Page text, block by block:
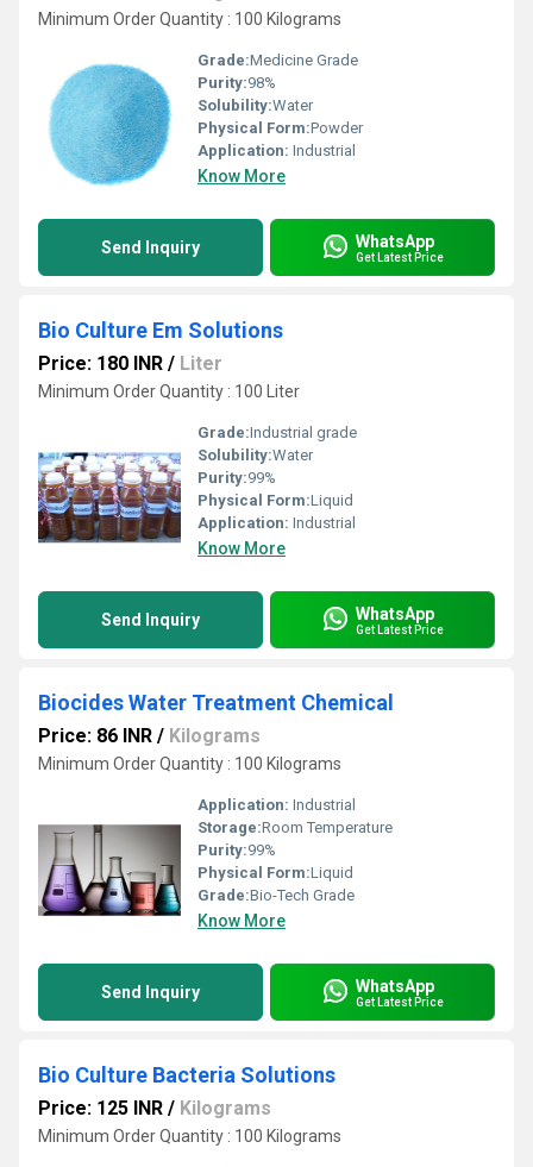
Minimum Order Quantity : 100 Kilograms
Grade:Medicine Grade
Purity:98%
Solubility:Water
Physical Form:Powder
Application: Industrial
Know More
Send Inquiry WhatsApp
Get Latest Price
Bio Culture Em Solutions
Price: 180 INR / Liter
Minimum Order Quantity : 100 Liter
Grade:Industrial grade
Solubility:Water
Purity:99%
Physical Form:Liquid
Application: Industrial
Know More
Send Inquiry WhatsApp
Get Latest Price
Biocides Water Treatment Chemical
Price: 86 INR / Kilograms
Minimum Order Quantity : 100 Kilograms
Application: Industrial
Storage:Room Temperature
Purity:99%
Physical Form:Liquid
Grade:Bio-Tech Grade
Know More
Send Inquiry WhatsApp
Get Latest Price
Bio Culture Bacteria Solutions
Price: 125 INR / Kilograms
Minimum Order Quantity : 100 Kilograms